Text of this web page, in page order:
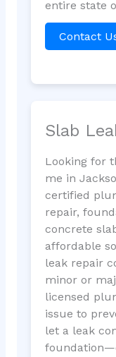
entire state
Contact
Slab
Looking for
me in
certified
repair,
concrete
affordable
leak repair
minor or
licensed
issue to
let a leak